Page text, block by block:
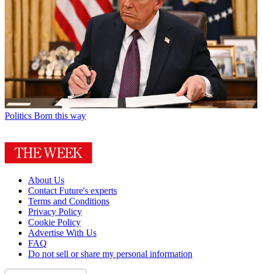
Politics Born this way
About Us
Contact Future's experts
Terms and Conditions
Privacy Policy
Cookie Policy
Advertise With Us
FAQ
Do not sell or share my personal information